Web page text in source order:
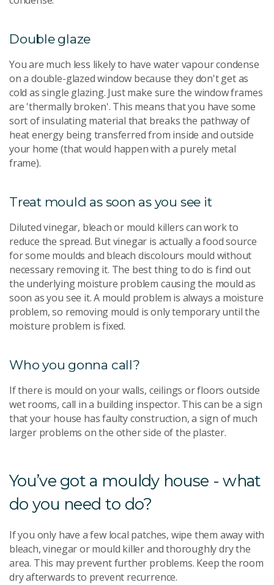
Double glaze
You are much less likely to have water vapour condense
on a double-glazed window because they don't get as
cold as single glazing. Just make sure the window frames
are 'thermally broken'. This means that you have some
sort of insulating material that breaks the pathway of
heat energy being transferred from inside and outside
your home (that would happen with a purely metal
frame).
Treat mould as soon as you see it
Diluted vinegar, bleach or mould killers can work to
reduce the spread. But vinegar is actually a food source
for some moulds and bleach discolours mould without
necessary removing it. The best thing to do is find out
the underlying moisture problem causing the mould as
soon as you see it. A mould problem is always a moisture
problem, so removing mould is only temporary until the
moisture problem is fixed.
Who you gonna call?
If there is mould on your walls, ceilings or floors outside
wet rooms, call in a building inspector. This can be a sign
that your house has faulty construction, a sign of much
larger problems on the other side of the plaster.
You’ve got a mouldy house - what
do you need to do?
If you only have a few local patches, wipe them away with
bleach, vinegar or mould killer and thoroughly dry the
area. This may prevent further problems. Keep the room
dry afterwards to prevent recurrence.